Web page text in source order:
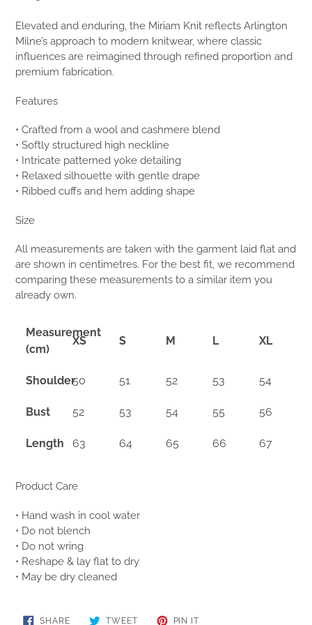
Elevated and enduring, the Miriam Knit reflects Arlington
Milne’s approach to modern knitwear, where classic
influences are reimagined through refined proportion and
premium fabrication.
Features
• Crafted from a wool and cashmere blend
• Softly structured high neckline
• Intricate patterned yoke detailing
• Relaxed silhouette with gentle drape
• Ribbed cuffs and hem adding shape
Size
All measurements are taken with the garment laid flat and
are shown in centimetres. For the best fit, we recommend
comparing these measurements to a similar item you
already own.
Measurement
(cm)
XS S M L XL
Shoulder50 51 52 53 54
Bust 52 53 54 55 56
Length 63 64 65 66 67
Product Care
• Hand wash in cool water
• Do not blench
• Do not wring
• Reshape & lay flat to dry
• May be dry cleaned
SHARESHARE
TWEETTWEET
PIN IT